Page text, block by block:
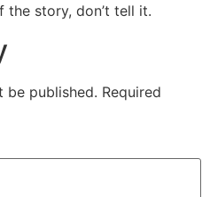
the story, don’t tell it.
be published. Required